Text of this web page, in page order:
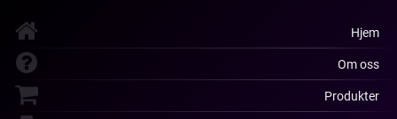
Hjem
Om oss
Produkter